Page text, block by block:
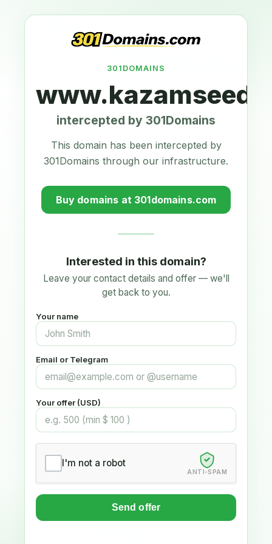
301DOMAINS
intercepted by 301Domains
This domain has been intercepted by
301Domains through our infrastructure.
Buy domains at 301domains.com
Interested in this domain?
Leave your contact details and offer — we'll
get back to you.
Your name
Email or Telegram
Your offer (USD)
I'm not a robot
ANTI-SPAM
Send offer